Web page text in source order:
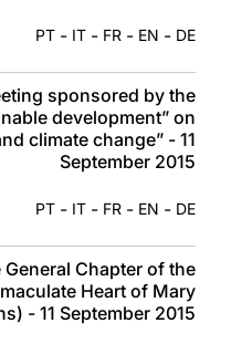
DE
-
EN
-
FR
-
IT
-
PT
sponsored by the
development” on
climate change” - 11
September 2015
DE
-
EN
-
FR
-
IT
-
PT
Chapter of the
Heart of Mary
- 11 September 2015